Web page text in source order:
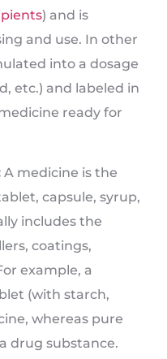
) and is
and use. In other
into a dosage
etc.) and labeled in
ready for
A medicine is the
capsule, syrup,
includes the
coatings,
example, a
(with starch,
whereas pure
drug substance.